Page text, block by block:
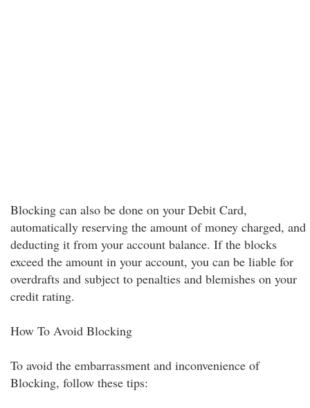
Blocking can also be done on your Debit Card,
automatically reserving the amount of money charged, and
deducting it from your account balance. If the blocks
exceed the amount in your account, you can be liable for
overdrafts and subject to penalties and blemishes on your
credit rating.
How To Avoid Blocking
To avoid the embarrassment and inconvenience of
Blocking, follow these tips: